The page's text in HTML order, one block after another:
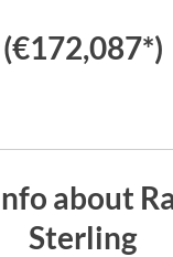
(€172,087*)
about
Sterling